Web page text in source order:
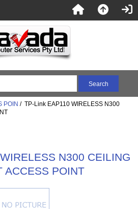
POIN / TP-Link EAP110 WIRELESS N300
N300 CEILING
ACCESS POINT